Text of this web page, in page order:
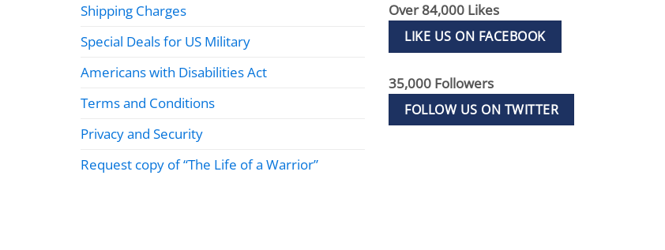
Shipping Charges
Special Deals for US Military
Americans with Disabilities Act
Terms and Conditions
Privacy and Security
Request copy of “The Life of a Warrior”
Over 84,000 Likes
LIKE US ON FACEBOOK
35,000 Followers
FOLLOW US ON TWITTER